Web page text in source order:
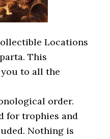
Locations
This
to all the
order.
for trophies and
Nothing is